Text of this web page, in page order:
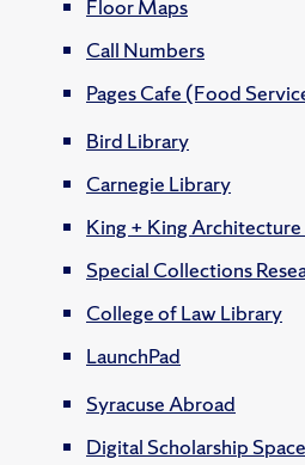
Floor Maps
Call Numbers
Pages Cafe (Food
Bird Library
Carnegie Library
King + King
Special Collections
College of Law Library
LaunchPad
Syracuse Abroad
Digital Scholarship